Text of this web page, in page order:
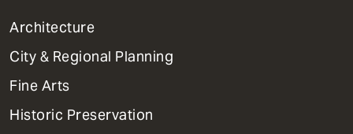
1
Primary
Dept
Mega
Menu
Architecture
City & Regional Planning
Fine Arts
Historic Preservation